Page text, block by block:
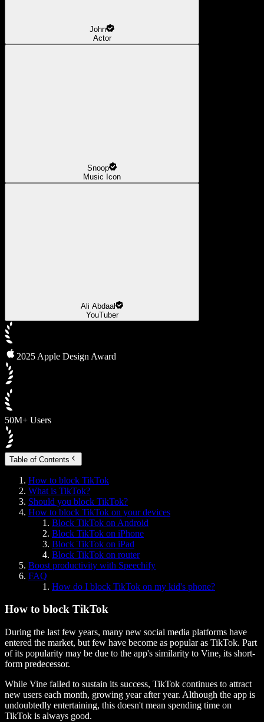
John
Actor
Snoop
Music Icon
Ali Abdaal
YouTuber
2025 Apple Design Award
50M+ Users
Table of Contents
How to block TikTok
What is TikTok?
Should you block TikTok?
How to block TikTok on your devices
Block TikTok on Android
Block TikTok on iPhone
Block TikTok on iPad
Block TikTok on router
Boost productivity with Speechify
FAQ
How do I block TikTok on my kid's phone?
How to block TikTok
During the last few years, many new social media platforms have
entered the market, but few have become as popular as TikTok. Part
of its popularity may be due to the app's similarity to Vine, its short-
form predecessor.
While Vine failed to sustain its success, TikTok continues to attract
new users each month, growing year after year. Although the app is
undoubtedly entertaining, this doesn't mean spending time on
TikTok is always good.